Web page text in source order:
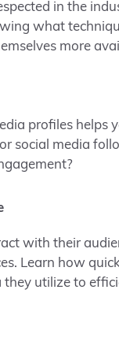
in the
what
more
profiles
social media
with their
Learn how
utilize to